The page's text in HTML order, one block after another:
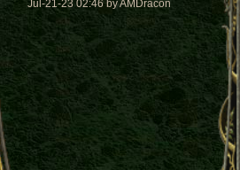
Jul-21-23 02:46 by AMDracon